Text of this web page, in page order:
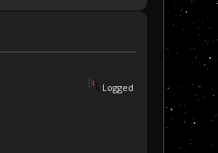
Logged